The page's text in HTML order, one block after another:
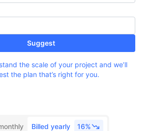
Suggest
the scale of your project and we’ll
the plan that’s right for you.
Billed yearly 16%